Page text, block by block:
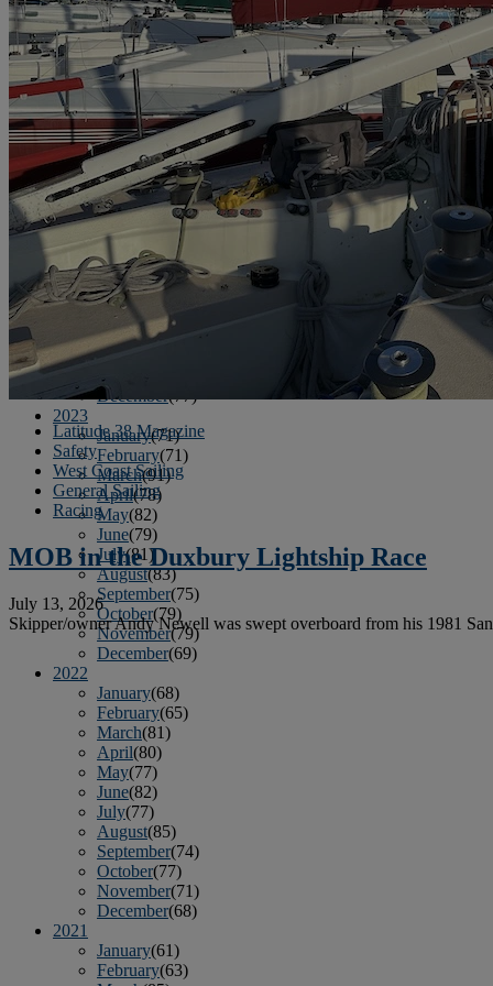
June(86)
July(76)
August(79)
September
(78)
October
November(75)
December (84)
2024
January(80)
February (74)
March
April
May(82)
June(74)
July(87)
August (81)
September
October
November
December(77)
2023
January(71)
February(71)
March(91)
April(78)
May(82)
June(79)
July(81)
August(83)
September(75)
October(79)
November(79)
December(69)
2022
January(68)
February(65)
March(81)
April(80)
May(77)
June(82)
July(77)
August(85)
September(74)
October(77)
November(71)
December(68)
2021
January(61)
February(63)
Latitude 38 Magazine
Safety
West Coast Sailing
General Sailing
Racing
MOB in the Duxbury Lightship Race
July 13, 2026
Skipper/owner Andy Newell was swept overboard from his 1981